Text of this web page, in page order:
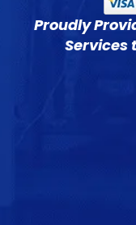
Proudly
Services